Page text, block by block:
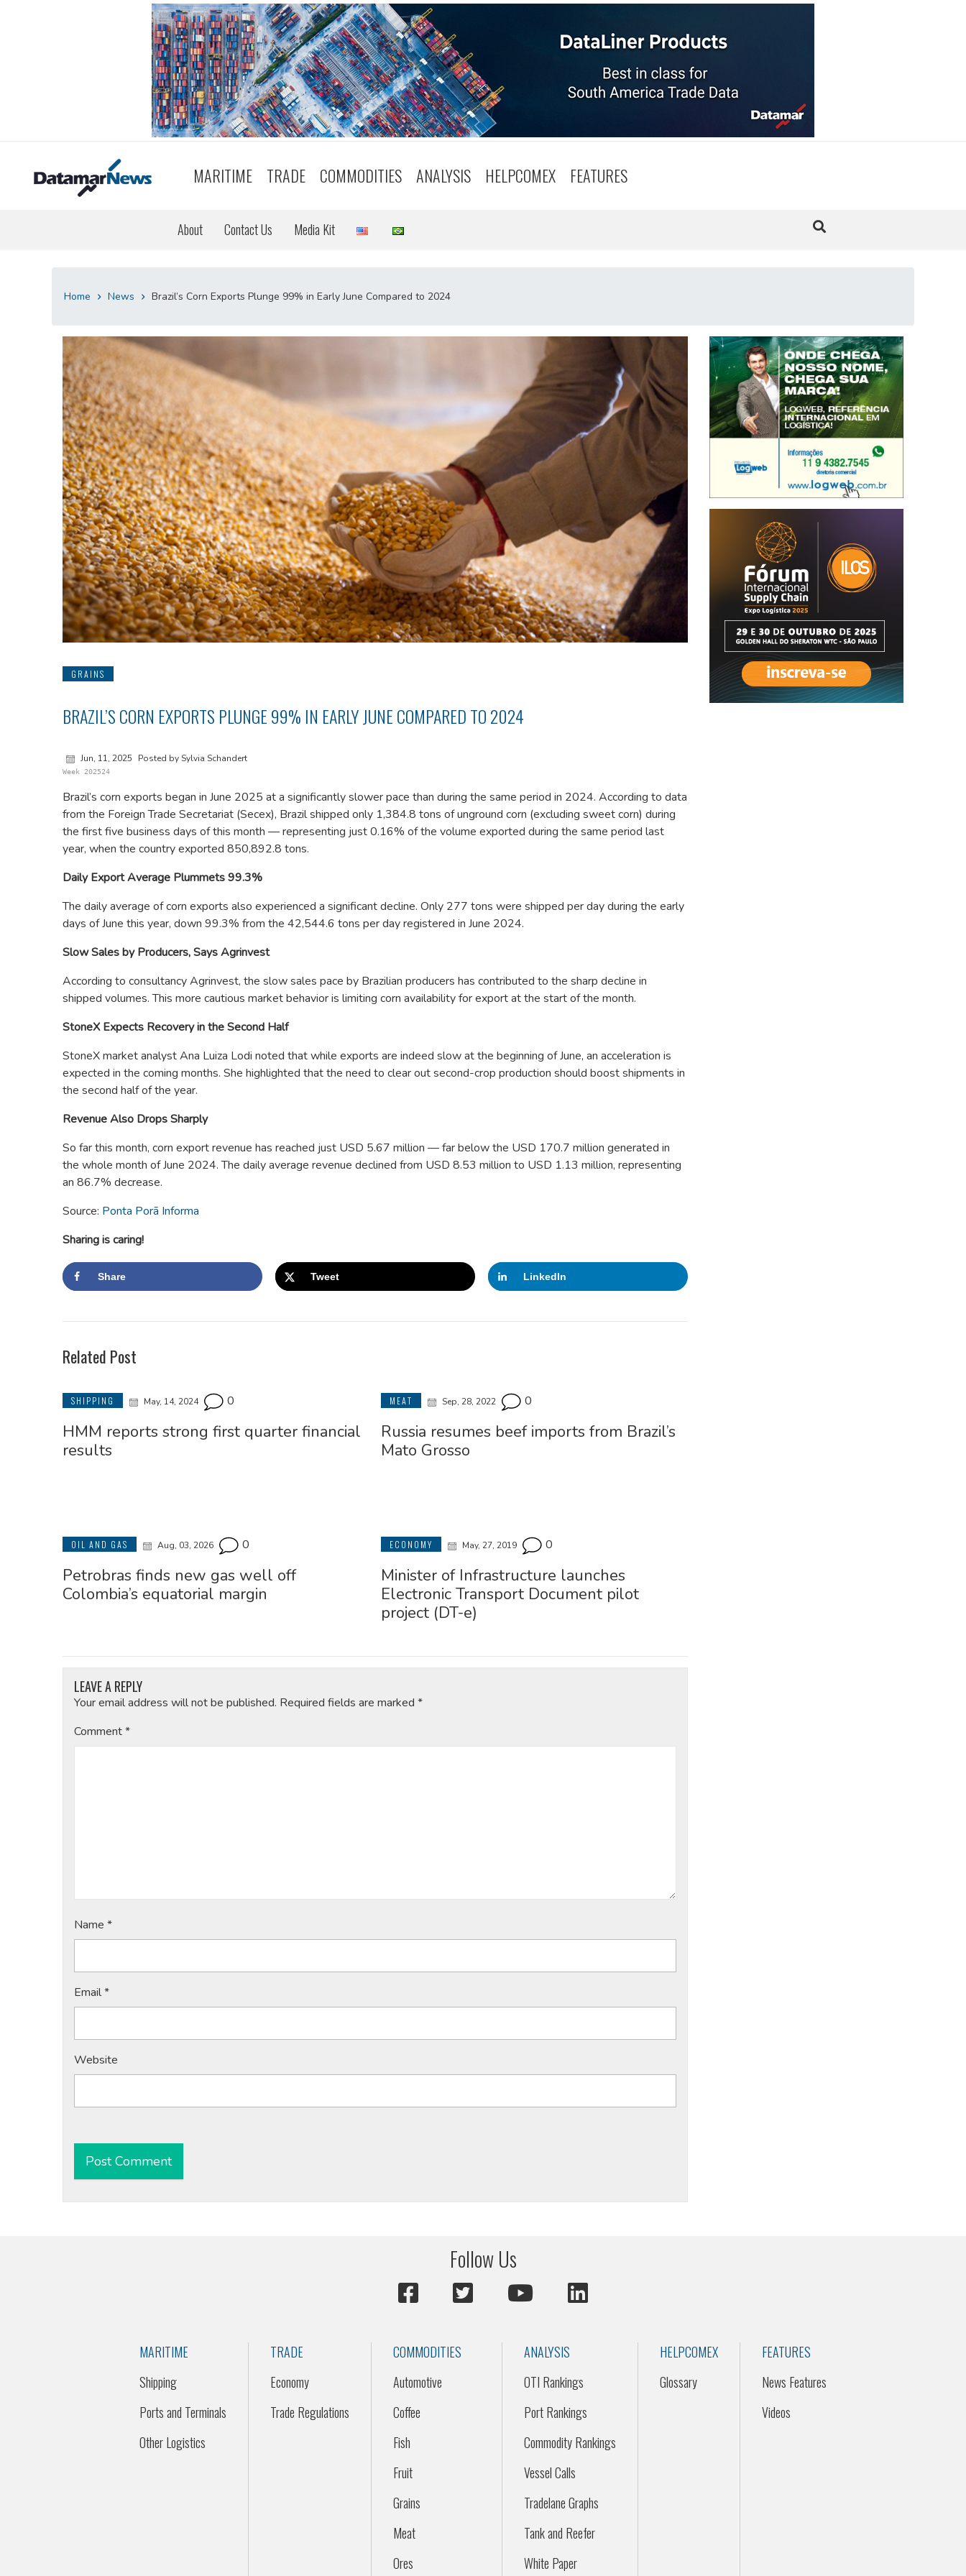
MARITIME TRADE COMMODITIES ANALYSIS HELPCOMEX FEATURES
About Contact Us Media Kit
Home News Brazil’s Corn Exports Plunge 99% in Early June Compared to 2024
GRAINS
BRAZIL’S CORN EXPORTS PLUNGE 99% IN EARLY JUNE COMPARED TO 2024
Jun, 11, 2025 Posted by Sylvia Schandert
Week 202524
Brazil’s corn exports began in June 2025 at a significantly slower pace than during the same period in 2024. According to data
from the Foreign Trade Secretariat (Secex), Brazil shipped only 1,384.8 tons of unground corn (excluding sweet corn) during
the first five business days of this month — representing just 0.16% of the volume exported during the same period last
year, when the country exported 850,892.8 tons.
Daily Export Average Plummets 99.3%
The daily average of corn exports also experienced a significant decline. Only 277 tons were shipped per day during the early
days of June this year, down 99.3% from the 42,544.6 tons per day registered in June 2024.
Slow Sales by Producers, Says Agrinvest
According to consultancy Agrinvest, the slow sales pace by Brazilian producers has contributed to the sharp decline in
shipped volumes. This more cautious market behavior is limiting corn availability for export at the start of the month.
StoneX Expects Recovery in the Second Half
StoneX market analyst Ana Luiza Lodi noted that while exports are indeed slow at the beginning of June, an acceleration is
expected in the coming months. She highlighted that the need to clear out second-crop production should boost shipments in
the second half of the year.
Revenue Also Drops Sharply
So far this month, corn export revenue has reached just USD 5.67 million — far below the USD 170.7 million generated in
the whole month of June 2024. The daily average revenue declined from USD 8.53 million to USD 1.13 million, representing
an 86.7% decrease.
Source: Ponta Porã Informa
Sharing is caring!
Share Tweet LinkedIn
Related Post
SHIPPING May, 14, 2024 0
HMM reports strong first quarter financial
results
MEAT Sep, 28, 2022 0
Russia resumes beef imports from Brazil’s
Mato Grosso
OIL AND GAS Aug, 03, 2026 0
Petrobras finds new gas well off
Colombia’s equatorial margin
ECONOMY May, 27, 2019 0
Minister of Infrastructure launches
Electronic Transport Document pilot
project (DT-e)
LEAVE A REPLY
Your email address will not be published. Required fields are marked *
Comment*
Name *
Email*
Website
Alternative:
Follow Us
MARITIME
Shipping
Ports and Terminals
Other Logistics
TRADE
Economy
Trade Regulations
COMMODITIES
Automotive
Coffee
Fish
Fruit
Grains
Meat
Ores
ANALYSIS
OTI Rankings
Port Rankings
Commodity Rankings
Vessel Calls
Tradelane Graphs
Tank and Reefer
White Paper
HELPCOMEX
Glossary
FEATURES
News Features
Videos